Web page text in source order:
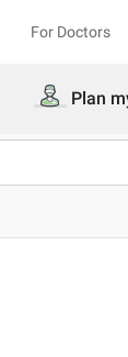
For Doctors
Plan